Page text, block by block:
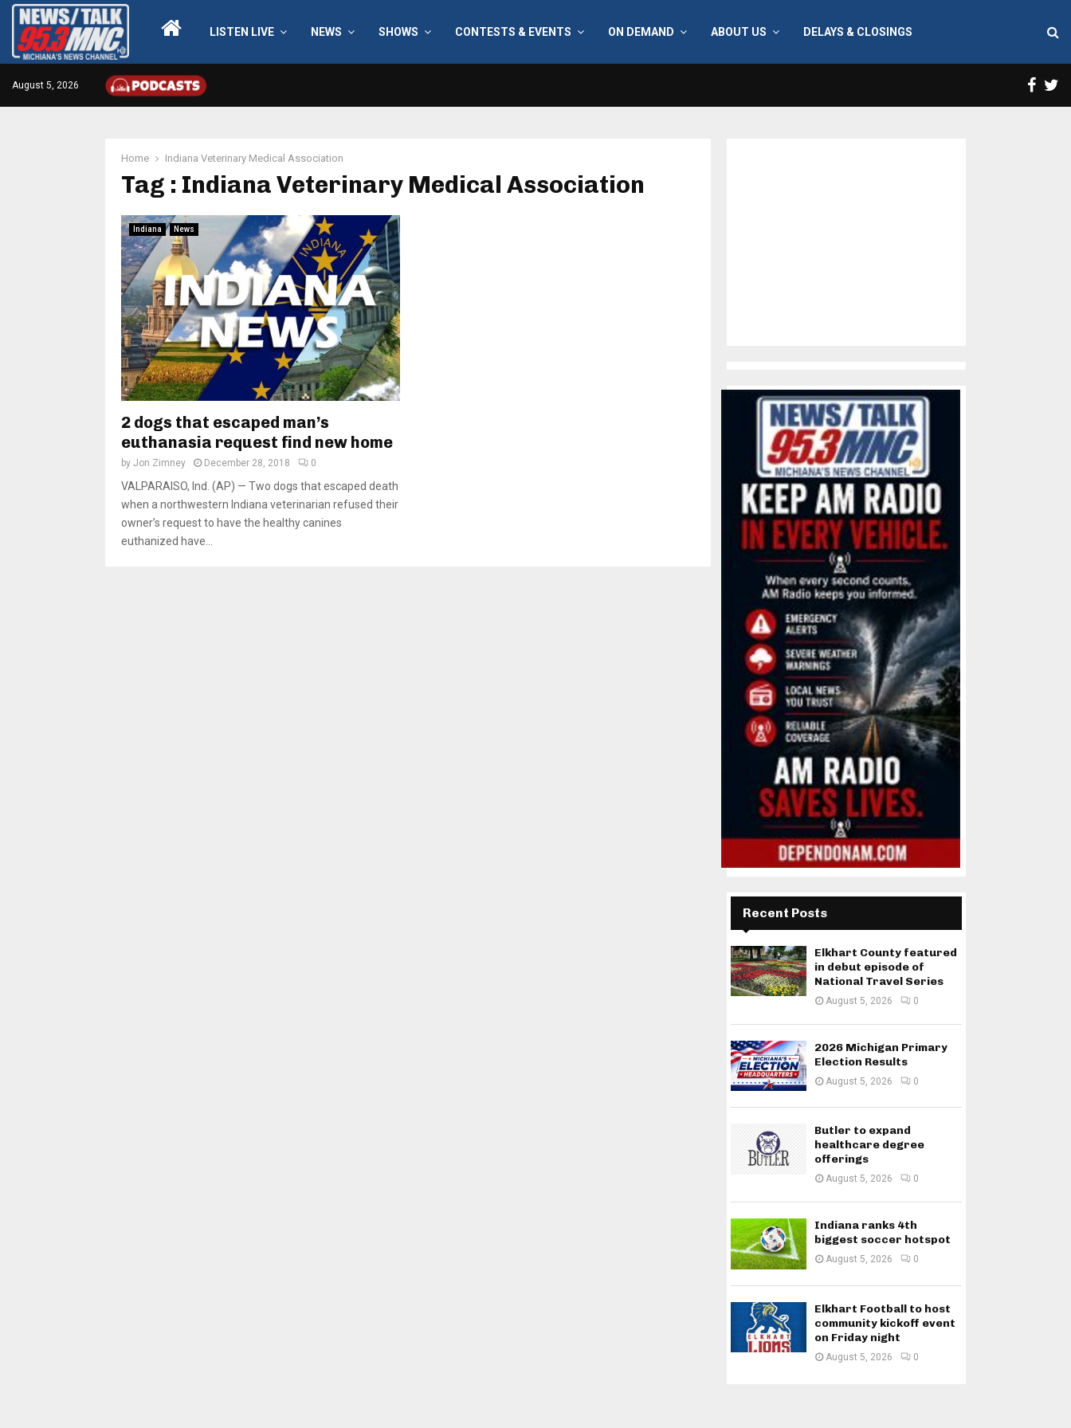
LISTEN LIVE NEWS SHOWS CONTESTS & EVENTS ON DEMAND ABOUT US DELAYS & CLOSINGS
August 5, 2026
Home Indiana Veterinary Medical Association
Tag : Indiana Veterinary Medical Association
Indiana News
2 dogs that escaped man’s
euthanasia request find new home
by Jon Zimney December 28, 2018 0
VALPARAISO, Ind. (AP) — Two dogs that escaped death
when a northwestern Indiana veterinarian refused their
owner’s request to have the healthy canines
euthanized have...
Recent Posts
Elkhart County featured
in debut episode of
National Travel Series
August 5, 2026 0
2026 Michigan Primary
Election Results
August 5, 2026 0
Butler to expand
healthcare degree
offerings
August 5, 2026 0
Indiana ranks 4th
biggest soccer hotspot
August 5, 2026 0
Elkhart Football to host
community kickoff event
on Friday night
August 5, 2026 0